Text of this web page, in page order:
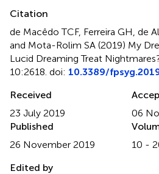
Citation
de Macêdo TCF, Ferreira GH, de
and Mota-Rolim SA (2019) My
Lucid Dreaming Treat
10:2618. doi: 10.3389/
Received
23 July 2019
06
Published
26 November 2019
10 -
Edited by